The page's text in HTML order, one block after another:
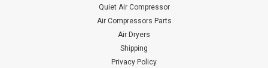
Quiet Air Compressor
Air Compressors Parts
Air Dryers
Shipping
Privacy Policy